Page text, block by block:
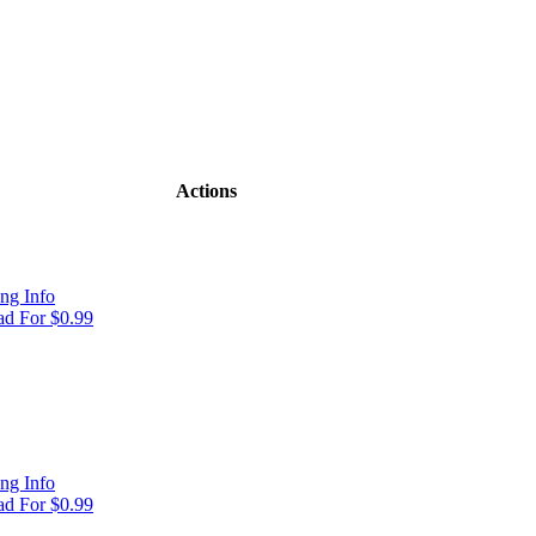
Actions
Info
For $0.99
Info
For $0.99